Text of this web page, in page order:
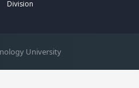
Division
University